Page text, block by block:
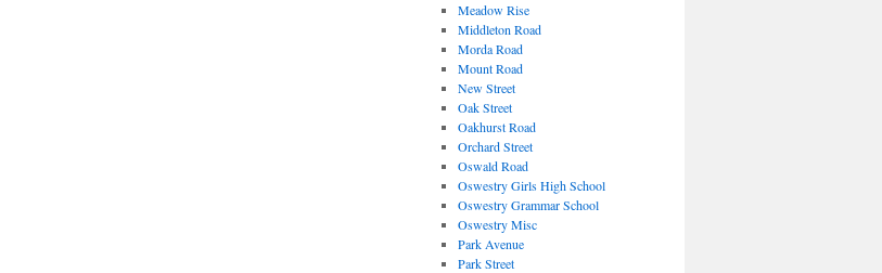
Meadow Rise
Middleton Road
Morda Road
Mount Road
New Street
Oak Street
Oakhurst Road
Orchard Street
Oswald Road
Oswestry Girls High School
Oswestry Grammar School
Oswestry Misc
Park Avenue
Park Street